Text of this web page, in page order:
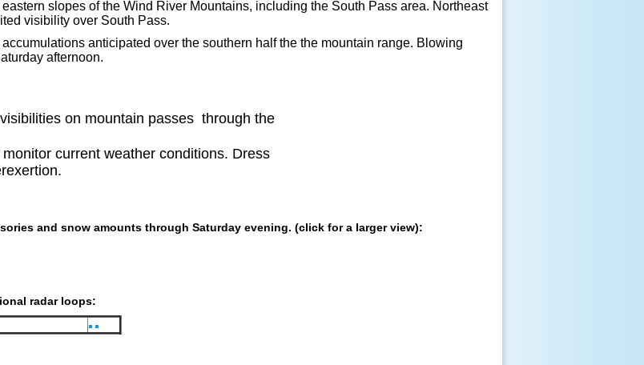
slopes of the Wind River Mountains, including the South Pass area. Northeast
visibility over South Pass.
anticipated over the southern half the the mountain range. Blowing
afternoon.
on mountain passes through the
current weather conditions. Dress
and snow amounts through Saturday evening. (click for a larger view):
radar loops: